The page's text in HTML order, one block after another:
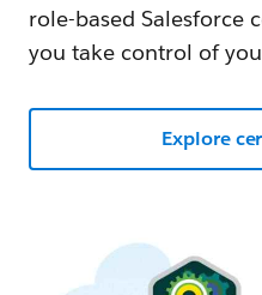
role-based Salesforce
you take control of
Explore